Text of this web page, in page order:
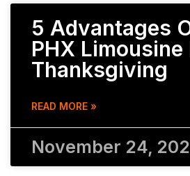
5 Advantages
PHX Limousine
Thanksgiving
READ MORE »
November 24,